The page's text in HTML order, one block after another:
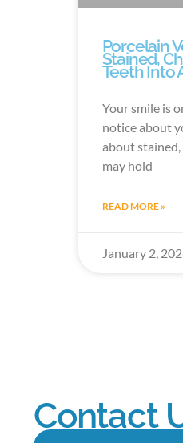
Porcelain
Stained,
Teeth Into
Your smile is
notice about
about
may hold
READ MORE »
January 2,
Contact